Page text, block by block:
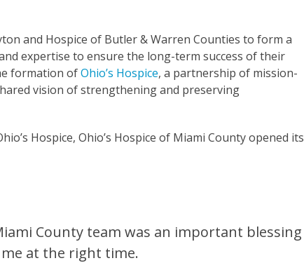
and Hospice of Butler & Warren Counties to form a
expertise to ensure the long-term success of their
formation ofOhio’s Hospice, a partnership of mission-
vision of strengthening and preserving
Hospice, Ohio’s Hospice of Miami County opened its
County team was an important blessing
at the right time.